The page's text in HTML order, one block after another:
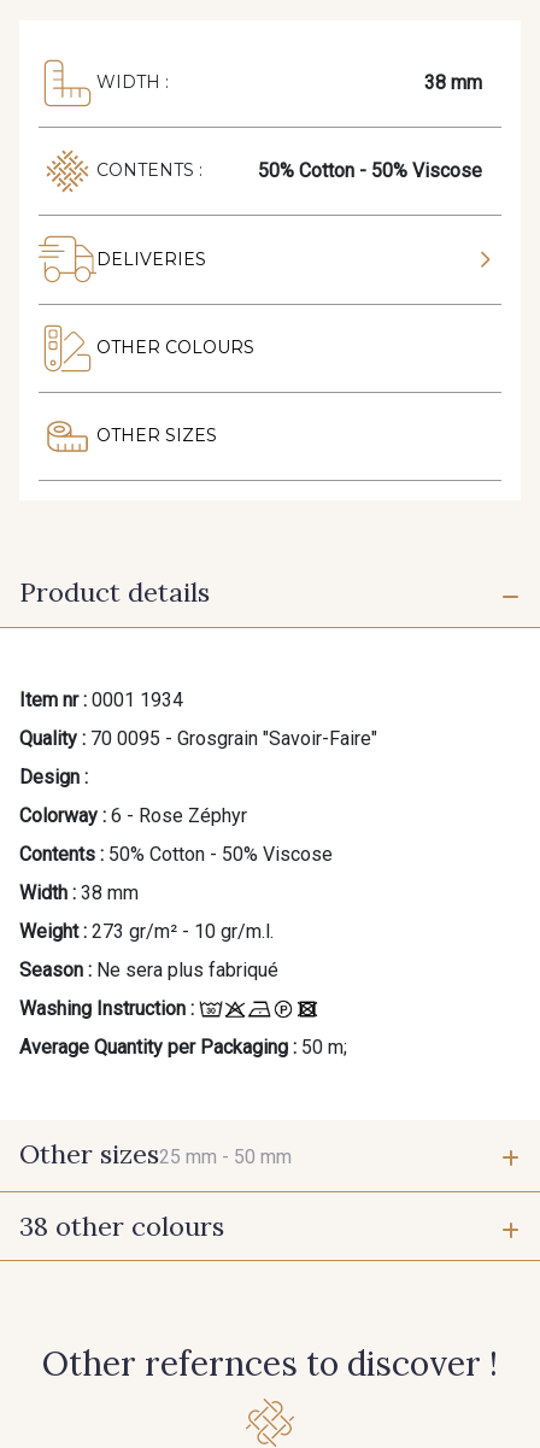
WIDTH : 38 mm
CONTENTS : 50% Cotton - 50% Viscose
DELIVERIES
OTHER COLOURS
OTHER SIZES
Product details
Item nr : 0001 1934
Quality : 70 0095 - Grosgrain "Savoir-Faire"
Design :
Colorway : 6 - Rose Zéphyr
Contents : 50% Cotton - 50% Viscose
Width : 38 mm
Weight : 273 gr/m² - 10 gr/m.l.
Season : Ne sera plus fabriqué
Washing Instruction :
Average Quantity per Packaging : 50 m;
Other sizes25 mm - 50 mm
25 mm
38 other colours
Other refernces to discover !